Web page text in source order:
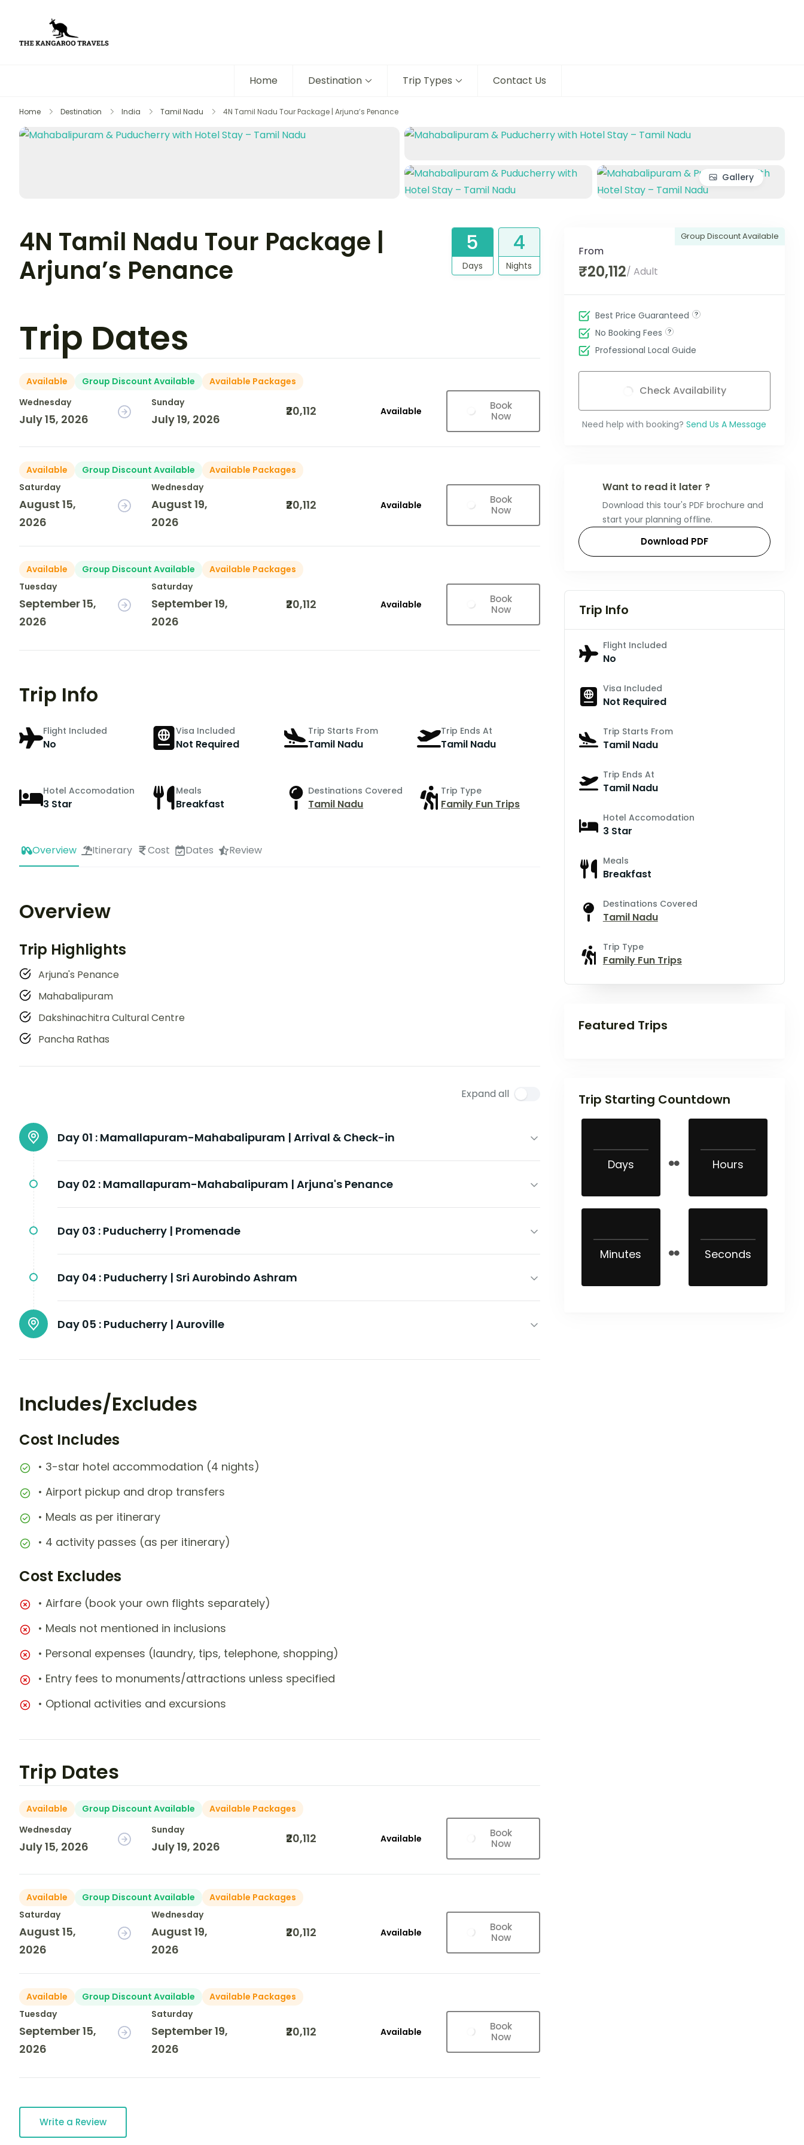
Home Destination Trip Types Contact Us
Home Destination India Tamil Nadu 4N Tamil Nadu Tour Package | Arjuna’s Penance
Gallery
4N Tamil Nadu Tour Package |
Arjuna’s Penance
5
Days
4
Nights
Trip Dates
Available Group Discount Available
Available Packages
Wednesday
July 15, 2026
Sunday
July 19, 2026
₹20,112 Available
Book
Now
Available Group Discount Available
Available Packages
Saturday
August 15,
2026
Wednesday
August 19,
2026
₹20,112 Available
Book
Now
Available Group Discount Available
Available Packages
Tuesday
September 15,
2026
Saturday
September 19,
2026
₹20,112 Available
Book
Now
Trip Info
Flight Included
No
Visa Included
Not Required
Trip Starts From
Tamil Nadu
Trip Ends At
Tamil Nadu
Hotel Accomodation
3 Star
Meals
Breakfast
Destinations Covered
Tamil Nadu
Trip Type
Family Fun Trips
Overview Itinerary Cost Dates Review
Overview
Trip Highlights
Arjuna's Penance
Mahabalipuram
Dakshinachitra Cultural Centre
Pancha Rathas
Expand all
Day 01 : Mamallapuram-Mahabalipuram | Arrival & Check-in
Day 02 : Mamallapuram-Mahabalipuram | Arjuna's Penance
Day 03 : Puducherry | Promenade
Day 04 : Puducherry | Sri Aurobindo Ashram
Day 05 : Puducherry | Auroville
Includes/Excludes
Cost Includes
• 3-star hotel accommodation (4 nights)
• Airport pickup and drop transfers
• Meals as per itinerary
• 4 activity passes (as per itinerary)
Cost Excludes
• Airfare (book your own flights separately)
• Meals not mentioned in inclusions
• Personal expenses (laundry, tips, telephone, shopping)
• Entry fees to monuments/attractions unless specified
• Optional activities and excursions
Trip Dates
Available Group Discount Available
Available Packages
Wednesday
July 15, 2026
Sunday
July 19, 2026
₹20,112 Available
Book
Now
Available Group Discount Available
Available Packages
Saturday
August 15,
2026
Wednesday
August 19,
2026
₹20,112 Available
Book
Now
Available Group Discount Available
Available Packages
Tuesday
September 15,
2026
Saturday
September 19,
2026
₹20,112 Available
Book
Now
Write a Review
Group Discount Available
From
₹20,112/ Adult
Best Price Guaranteed
No Booking Fees
Professional Local Guide
Check Availability
Need help with booking? Send Us A Message
Want to read it later ?
Download this tour's PDF brochure and
start your planning offline.
Download PDF
Trip Info
Flight Included
No
Visa Included
Not Required
Trip Starts From
Tamil Nadu
Trip Ends At
Tamil Nadu
Hotel Accomodation
3 Star
Meals
Breakfast
Destinations Covered
Tamil Nadu
Trip Type
Family Fun Trips
Featured Trips
Trip Starting Countdown
Days Hours
Minutes Seconds